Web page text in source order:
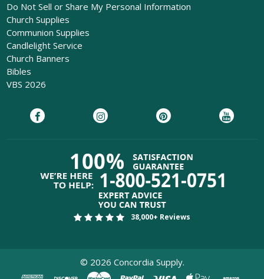
Do Not Sell or Share My Personal Information
Church Supplies
Communion Supplies
Candlelight Service
Church Banners
Bibles
VBS 2026
38,000+ Reviews
© 2026 Concordia Supply.